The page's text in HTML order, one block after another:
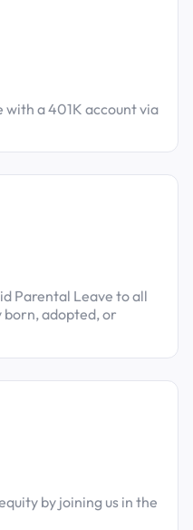
with a 401K account via
Parental Leave to all
born, adopted, or
by joining us in the